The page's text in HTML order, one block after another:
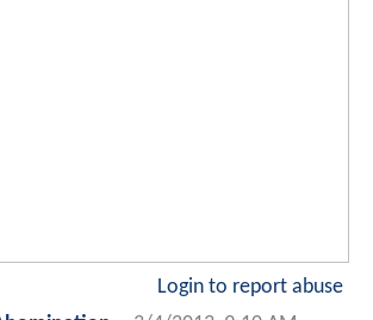
Login to report abuse